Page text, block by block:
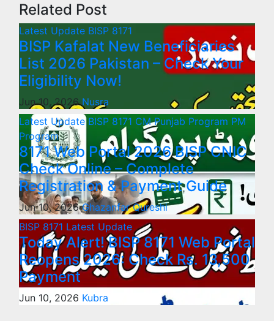
Related Post
Latest Update BISP 8171
BISP Kafalat New Beneficiaries
List 2026 Pakistan – Check Your
Eligibility Now!
Jun 10, 2026Nusra
Latest UpdateBISP 8171 CM Punjab Program PM
Program
8171 Web Portal 2026 BISP CNIC
Check Online – Complete
Registration & Payment Guide
Jun 10, 2026Ghazanfar Qureshi
BISP 8171 Latest Update
Today Alert! BISP 8171 Web Portal
Reopens 2026: Check Rs. 13,500
Payment
Jun 10, 2026 Kubra